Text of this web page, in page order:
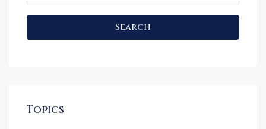
Search
Topics